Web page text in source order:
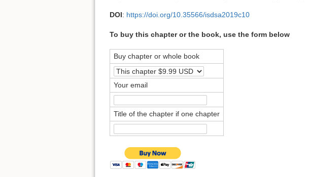
DOI: https://doi.org/10.35566/isdsa2019c10
To buy this chapter or the book, use the form below
Buy chapter or whole book
Your email
Title of the chapter if one chapter